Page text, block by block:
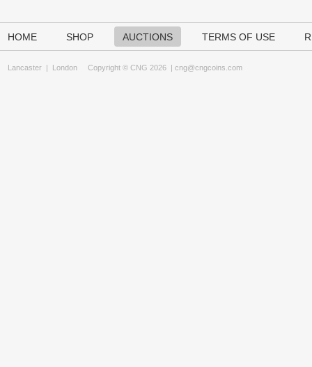
HOME SHOP AUCTIONS TERMS OF USE
Lancaster | London Copyright © CNG 2026 | cng@cngcoins.com